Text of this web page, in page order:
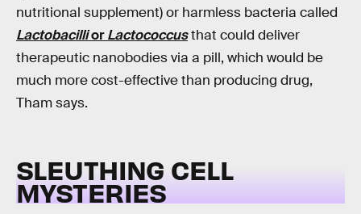
nutritional supplement) or harmless bacteria called
LactobacilliorLactococcusthat could deliver
therapeutic nanobodies via a pill, which would be
much more cost-effective than producing drug,
Tham says.
SLEUTHING CELL
MYSTERIES